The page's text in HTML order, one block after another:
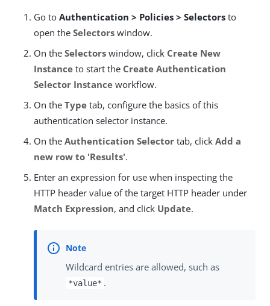
Go to Authentication > Policies > Selectors to
open the Selectors window.
On the Selectors window, click Create New
Instance to start the Create Authentication
Selector Instance workflow.
On the Type tab, configure the basics of this
authentication selector instance.
On the Authentication Selector tab, click Add a
new row to 'Results'.
Enter an expression for use when inspecting the
HTTP header value of the target HTTP header under
Match Expression, and click Update.
Wildcard entries are allowed, such as
*value* .